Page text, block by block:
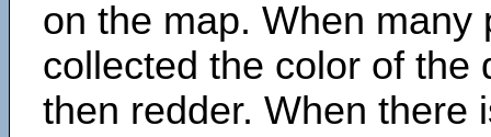
on the map. When many
collected the color of the
then redder. When there